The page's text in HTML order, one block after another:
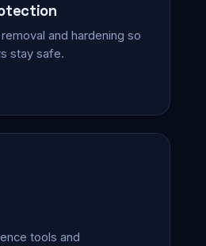
and hardening so
stay safe.
tools and